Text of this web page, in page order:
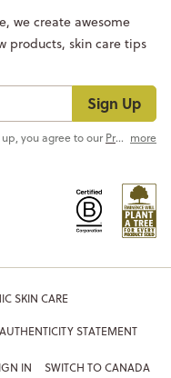
Sign Up
we create awesome
products, skin care tips
you agree to ourPrivacy Policy more
SKIN CARE
AUTHENTICITY STATEMENT
IN SWITCH TO CANADA